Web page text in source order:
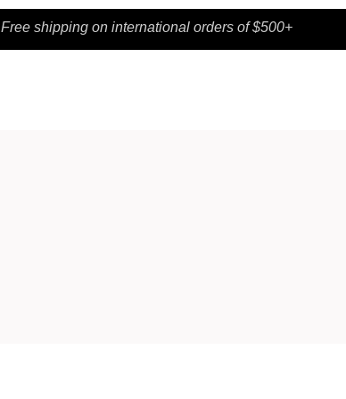
Free shipping on international orders of $500+